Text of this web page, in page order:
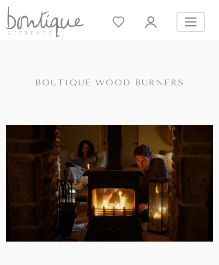
BOUTIQUE WOOD BURNERS